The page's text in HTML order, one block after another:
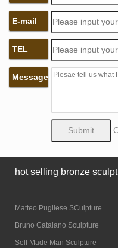
E-mail
TEL
Message
hot selling bronze
Matteo Pugliese SCulpture
Bruno Catalano Sculpture
Self Made Man Sculpture